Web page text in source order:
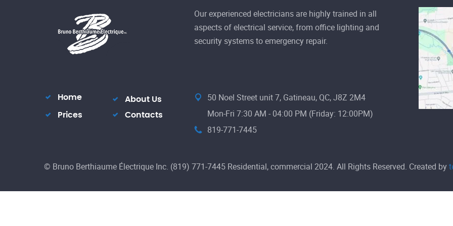
valuable resource we have in our
mode
Read more
Our experienced electricians are highly trained in all
aspects of electrical service, from office lighting and
security systems to emergency repair.
Home
About Us
Prices
Contacts
50 Noel Street unit 7, Gatineau, QC, J8Z 2M4
Mon-Fri 7:30 AM - 04:00 PM (Friday: 12:00PM)
819-771-7445
© Bruno Berthiaume Électrique Inc. (819) 771-7445 Residential, commercial 2024. All Rights Reserved. Created by